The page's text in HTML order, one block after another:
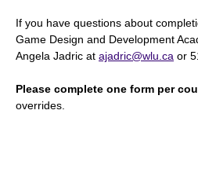
If you have questions about
Game Design and Development
Angela Jadric at ajadric@wlu.ca or
Please complete one form per
overrides.